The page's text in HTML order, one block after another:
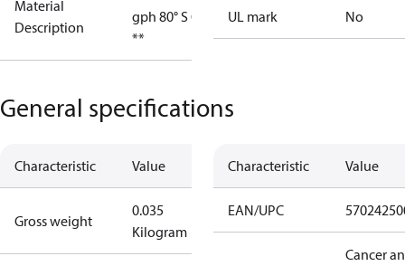
Material
Description
gph 80° S OD
**
UL mark No
General specifications
Characteristic Value
Gross weight
0.035
Kilogram
Characteristic Value
EAN/UPC
Cancer